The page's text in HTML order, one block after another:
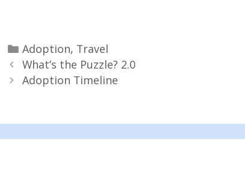
Categories
Adoption, Travel
What’s the Puzzle? 2.0
Adoption Timeline